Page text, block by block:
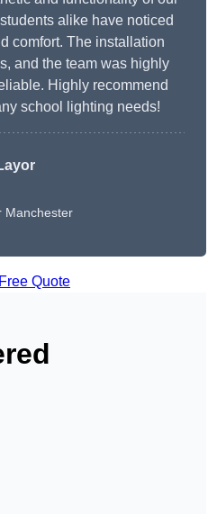
alike have noticed
comfort. The installation
and the team was highly
Highly recommend
school lighting needs!
Manchester
Quote